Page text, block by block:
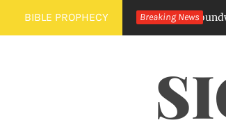
Skip
to
BIBLE PROPHECY Breaking News
Digital Regulations Lay Groundwork for